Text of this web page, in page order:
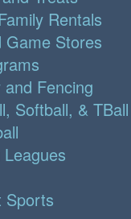
Rentals
Game Stores
Fencing
Softball, & TBall
Sports